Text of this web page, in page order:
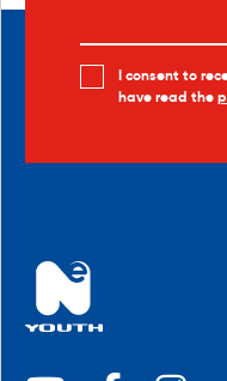
I consent to
have read the